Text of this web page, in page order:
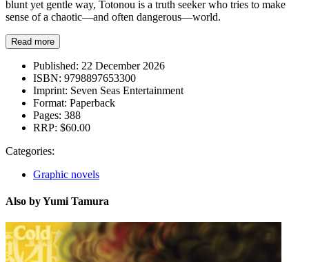
blunt yet gentle way, Totonou is a truth seeker who tries to make
sense of a chaotic—and often dangerous—world.
Read more
Published: 22 December 2026
ISBN: 9798897653300
Imprint: Seven Seas Entertainment
Format: Paperback
Pages: 388
RRP: $60.00
Categories:
Graphic novels
Also by Yumi Tamura